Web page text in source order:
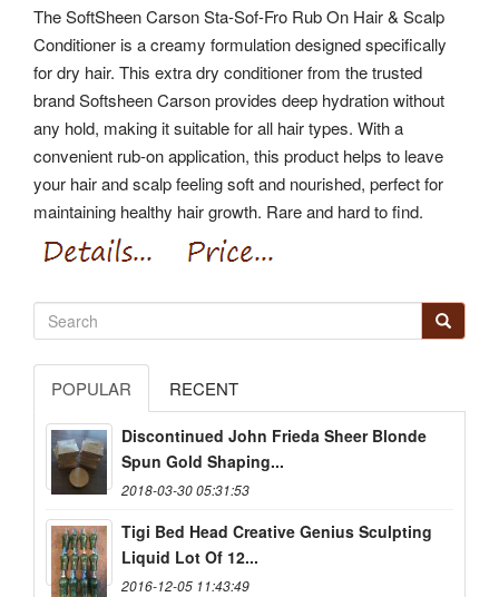
The SoftSheen Carson Sta-Sof-Fro Rub On Hair & Scalp
Conditioner is a creamy formulation designed specifically
for dry hair. This extra dry conditioner from the trusted
brand Softsheen Carson provides deep hydration without
any hold, making it suitable for all hair types. With a
convenient rub-on application, this product helps to leave
your hair and scalp feeling soft and nourished, perfect for
maintaining healthy hair growth. Rare and hard to find.
POPULAR RECENT
Discontinued John Frieda Sheer Blonde
Spun Gold Shaping...
2018-03-30 05:31:53
Tigi Bed Head Creative Genius Sculpting
Liquid Lot Of 12...
2016-12-05 11:43:49